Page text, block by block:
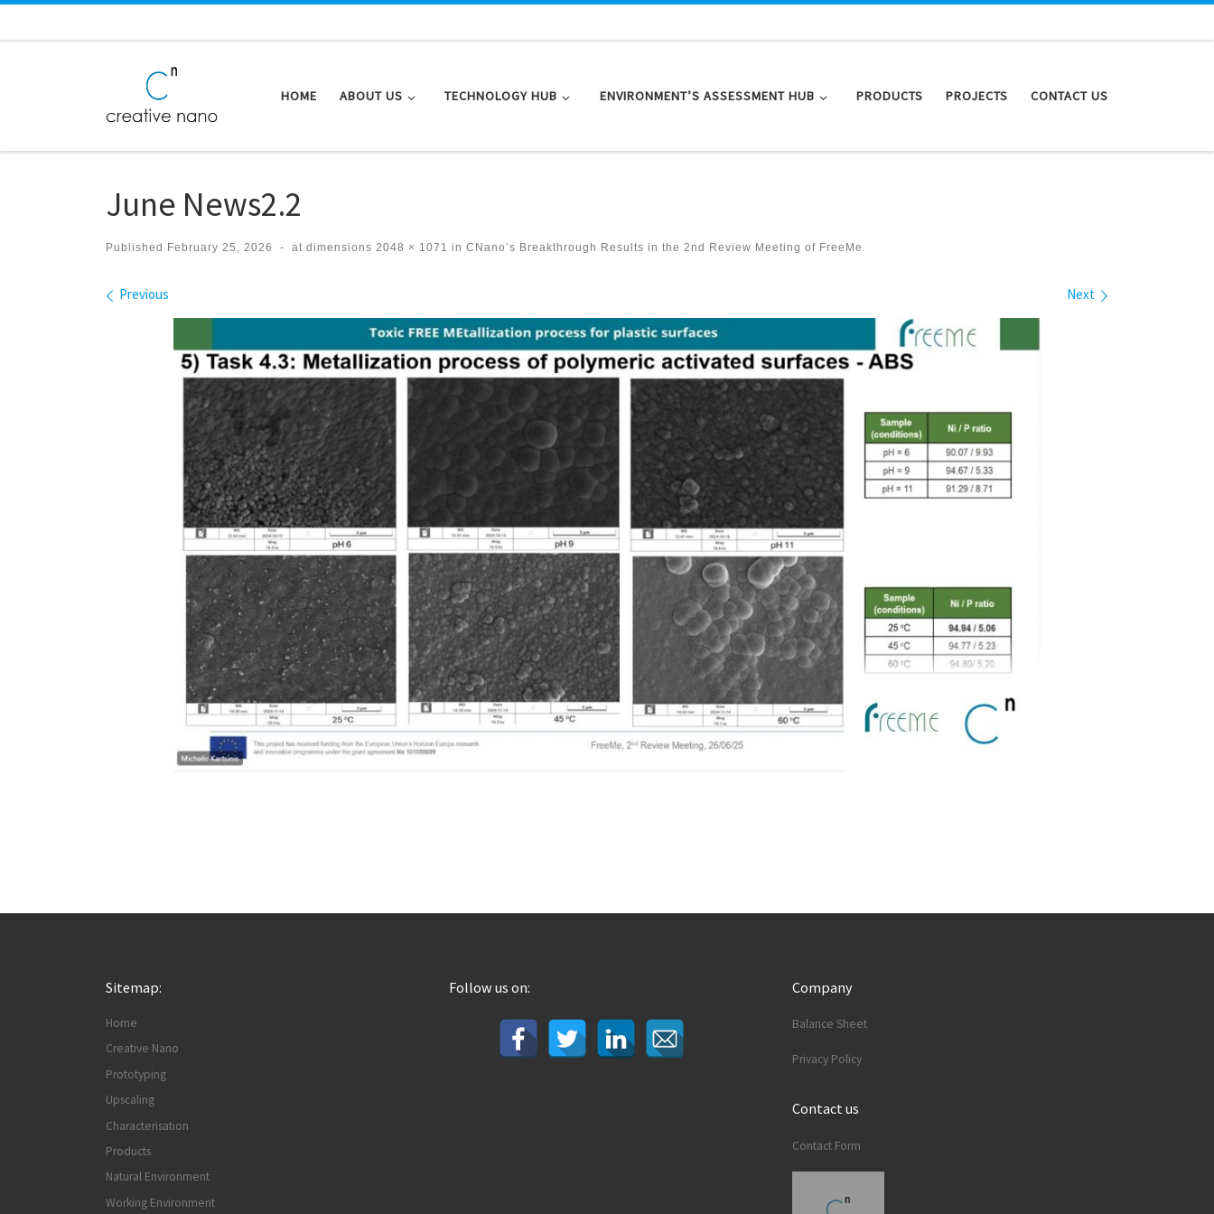
HOME ABOUT US TECHNOLOGY HUB ENVIRONMENT’S ASSESSMENT HUB PRODUCTS PROJECTS CONTACT US
June News2.2
Published February 25, 2026 - at dimensions 2048 × 1071 in CNano’s Breakthrough Results in the 2nd Review Meeting of FreeMe
Images navigation
Previous Next
Sitemap:
Home
Creative Nano
Prototyping
Upscaling
Characterisation
Products
Natural Environment
Working Environment
Follow us on: Company
Balance Sheet
Privacy Policy
Contact us
Contact Form